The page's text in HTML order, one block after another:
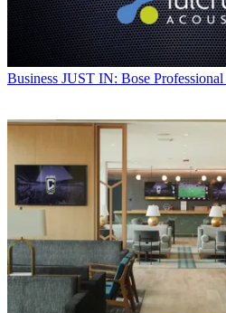
Business JUST IN: Bose